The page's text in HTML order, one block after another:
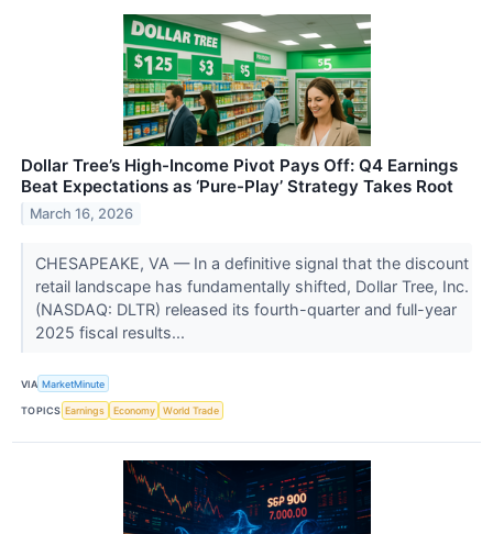
Dollar Tree’s High-Income Pivot Pays Off: Q4 Earnings
Beat Expectations as ‘Pure-Play’ Strategy Takes Root
March 16, 2026
CHESAPEAKE, VA — In a definitive signal that the discount
retail landscape has fundamentally shifted, Dollar Tree, Inc.
(NASDAQ: DLTR) released its fourth-quarter and full-year
2025 fiscal results...
VIA MarketMinute
TOPICS Earnings Economy World Trade